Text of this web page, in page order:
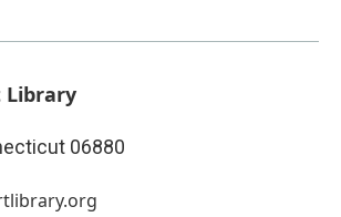
Library
06880